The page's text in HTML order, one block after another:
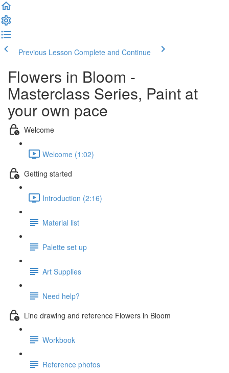
Previous Lesson Complete and Continue
Flowers in Bloom -
Masterclass Series, Paint at
your own pace
Welcome
Welcome (1:02)
Getting started
Introduction (2:16)
Material list
Palette set up
Art Supplies
Need help?
Line drawing and reference Flowers in Bloom
Workbook
Reference photos